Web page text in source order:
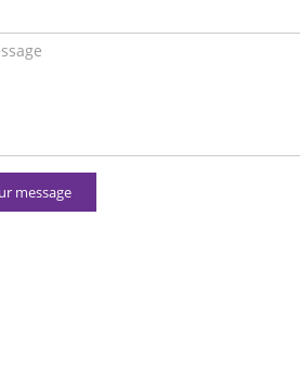
message